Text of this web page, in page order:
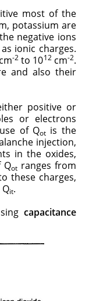
most of the
potassium are
negative ions
ionic charges.
cm-2 to 1012cm-2.
and also their
positive or
or electrons
of Qotis the
injection,
in the oxides,
otranges from
these charges,
Qit.
capacitance